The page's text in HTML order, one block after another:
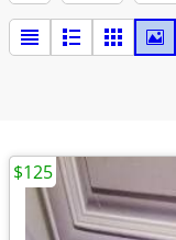
$125